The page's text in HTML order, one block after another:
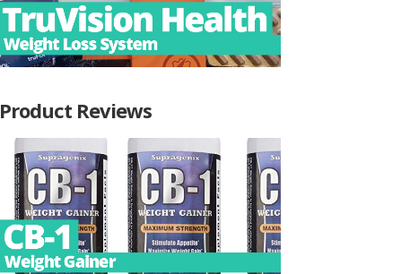
Product Reviews